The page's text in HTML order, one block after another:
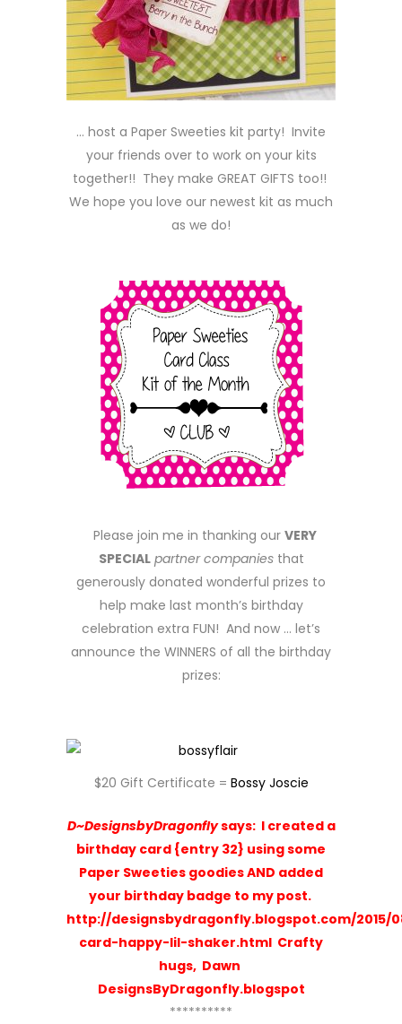
… host a Paper Sweeties kit party! Invite
your friends over to work on your kits
together!! They make GREAT GIFTS too!!
We hope you love our newest kit as much
as we do!
Please join me in thanking our VERY
SPECIAL partner companiesthat
generously donated wonderful prizes to
help make last month’s birthday
celebration extra FUN! And now … let’s
announce the WINNERS of all the birthday
prizes:
$20 Gift Certificate = Bossy Joscie
D~DesignsbyDragonflysays: I created a
birthday card {entry 32} using some
Paper Sweeties goodies AND added
your birthday badge to my post.
http://designsbydragonfly.blogspot.com/2015/
card-happy-lil-shaker.html Crafty
hugs, Dawn
DesignsByDragonfly.blogspot
**********